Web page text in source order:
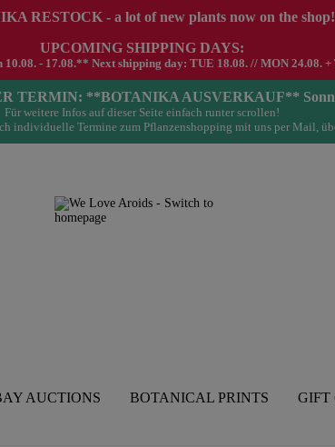
RESTOCK - a lot of new plants now on the
UPCOMING SHIPPING DAYS:
- 17.08.** Next shipping day: TUE 18.08. // MON 24.08.
TERMIN: **BOTANIKA AUSVERKAUF**
Für weitere Infos auf dieser Seite einfach runter scrollen!
individuelle Termine zum Pflanzenshopping mit uns per Mail,
AUCTIONS BOTANICAL PRINTS GIFT